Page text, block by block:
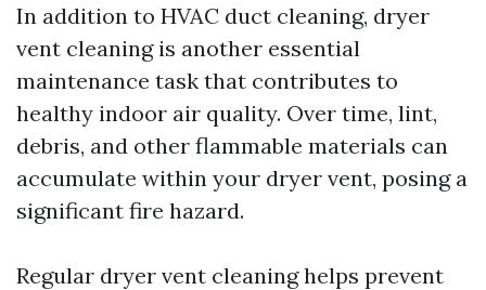
In addition to HVAC duct cleaning, dryer
vent cleaning is another essential
maintenance task that contributes to
healthy indoor air quality. Over time, lint,
debris, and other flammable materials can
accumulate within your dryer vent, posing a
significant fire hazard.
Regular dryer vent cleaning helps prevent